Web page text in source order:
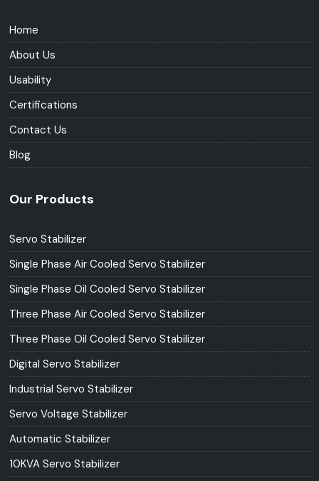
Home
About Us
Usability
Certifications
Contact Us
Blog
Our Products
Servo Stabilizer
Single Phase Air Cooled Servo Stabilizer
Single Phase Oil Cooled Servo Stabilizer
Three Phase Air Cooled Servo Stabilizer
Three Phase Oil Cooled Servo Stabilizer
Digital Servo Stabilizer
Industrial Servo Stabilizer
Servo Voltage Stabilizer
Automatic Stabilizer
10KVA Servo Stabilizer